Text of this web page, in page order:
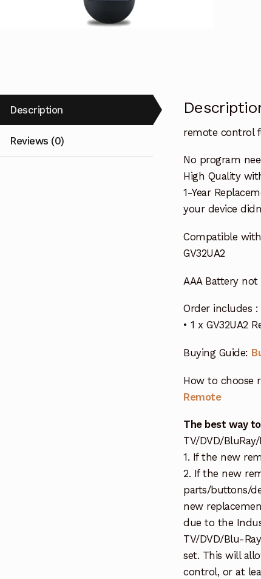
Description
Reviews (0)
remote control
No program
High Quality
1-Year
your device
Compatible
GV32UA2
AAA Battery
Order includes :
• 1 x GV32UA2
Buying Guide:
How to choose
Remote
The best way
TV/DVD/
1. If the new
2. If the new
parts/buttons/
new
due to the
TV/DVD/Blu-
set. This will
control, or at